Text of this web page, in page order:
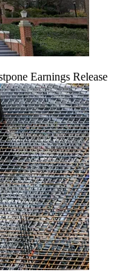
Earnings Release